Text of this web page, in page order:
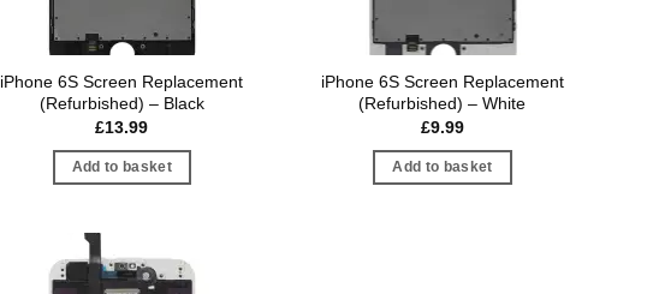
iPhone 6S Screen Replacement
(Refurbished) – Black
£13.99
Add to basket
iPhone 6S Screen Replacement
(Refurbished) – White
£9.99
Add to basket